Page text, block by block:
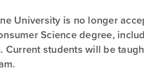
University is no longer
Science degree,
Current students will be